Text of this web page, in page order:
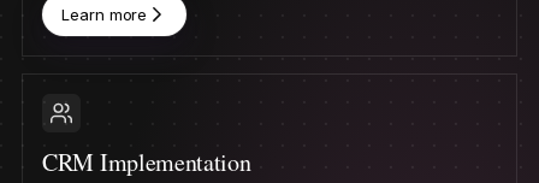
Learn more
CRM Implementation